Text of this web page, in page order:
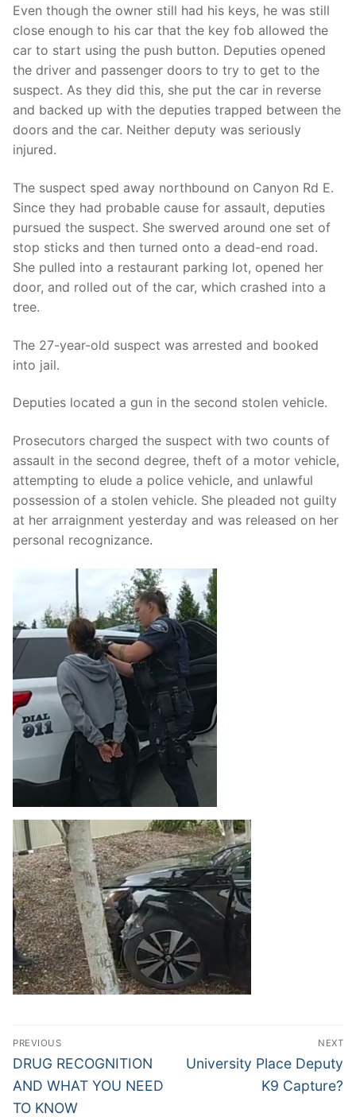
Even though the owner still had his keys, he was still
close enough to his car that the key fob allowed the
car to start using the push button. Deputies opened
the driver and passenger doors to try to get to the
suspect. As they did this, she put the car in reverse
and backed up with the deputies trapped between the
doors and the car. Neither deputy was seriously
injured.
The suspect sped away northbound on Canyon Rd E.
Since they had probable cause for assault, deputies
pursued the suspect. She swerved around one set of
stop sticks and then turned onto a dead-end road.
She pulled into a restaurant parking lot, opened her
door, and rolled out of the car, which crashed into a
tree.
The 27-year-old suspect was arrested and booked
into jail.
Deputies located a gun in the second stolen vehicle.
Prosecutors charged the suspect with two counts of
assault in the second degree, theft of a motor vehicle,
attempting to elude a police vehicle, and unlawful
possession of a stolen vehicle. She pleaded not guilty
at her arraignment yesterday and was released on her
personal recognizance.
Post
navigation
PREVIOUS
Previous
post:
DRUG RECOGNITION
AND WHAT YOU NEED
TO KNOW
NEXT
Next
University Place Deputy
K9 Capture?